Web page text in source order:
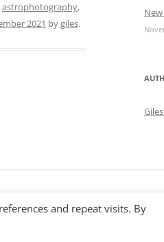
astrophotography,
2021 bygiles.
and repeat visits. By